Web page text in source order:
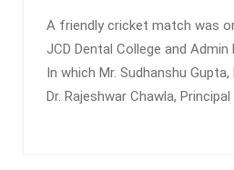
A friendly cricket match was
JCD Dental College and
In which Mr. Sudhanshu
Dr. Rajeshwar Chawla, Principal